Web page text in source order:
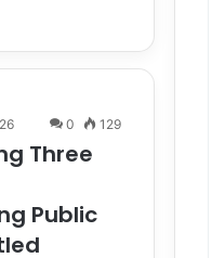
0 129
Three
Public